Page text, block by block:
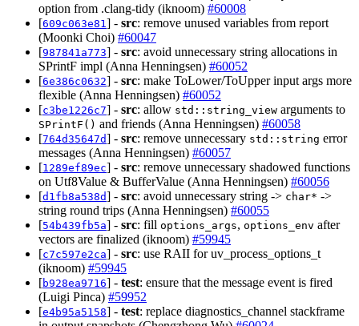
option from .clang-tidy (iknoom) #60008
[609c063e81] - src: remove unused variables from report
(Moonki Choi) #60047
[987841a773] - src: avoid unnecessary string allocations in
SPrintF impl (Anna Henningsen) #60052
[6e386c0632] - src: make ToLower/ToUpper input args more
flexible (Anna Henningsen) #60052
[c3be1226c7] - src: allow std::string_view arguments to
SPrintF() and friends (Anna Henningsen) #60058
[764d35647d] - src: remove unnecessary std::string error
messages (Anna Henningsen) #60057
[1289ef89ec] - src: remove unnecessary shadowed functions
on Utf8Value & BufferValue (Anna Henningsen) #60056
[d1fb8a538d] - src: avoid unnecessary string -> char* ->
string round trips (Anna Henningsen) #60055
[54b439fb5a] - src: fill options_args, options_env after
vectors are finalized (iknoom) #59945
[c7c597e2ca] - src: use RAII for uv_process_options_t
(iknoom) #59945
[b928ea9716] - test: ensure that the message event is fired
(Luigi Pinca) #59952
[e4b95a5158] - test: replace diagnostics_channel stackframe